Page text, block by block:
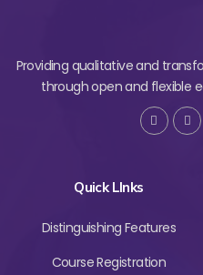
Providing qualitative and
through open and flexible
Quick LInks
Distinguishing Features
Course Registration